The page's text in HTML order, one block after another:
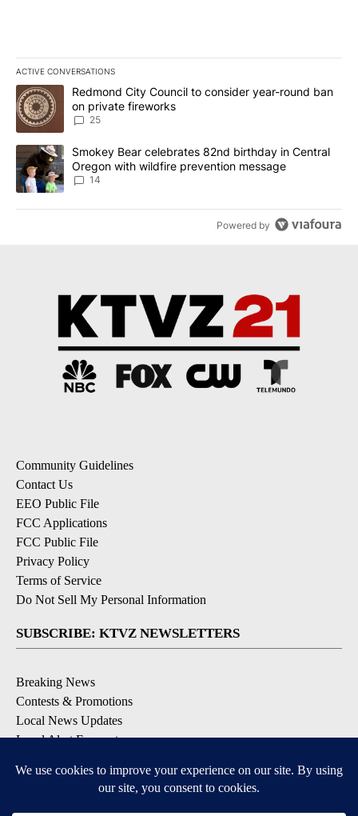
ACTIVE CONVERSATIONS
The following is a list of the most commented articles in the last
A trending article titled "Redmond City Council to consider
Redmond City Council to consider year-round ban
on private fireworks
25
A trending article titled "Smokey Bear celebrates 82nd birthday
Smokey Bear celebrates 82nd birthday in Central
Oregon with wildfire prevention message
14
Powered by
Community Guidelines
Contact Us
EEO Public File
FCC Applications
FCC Public File
Privacy Policy
Terms of Service
Do Not Sell My Personal Information
SUBSCRIBE: KTVZ NEWSLETTERS
Breaking News
Contests & Promotions
Local News Updates
Local Alert Forecast
DOWNLOAD: KTVZ APPS